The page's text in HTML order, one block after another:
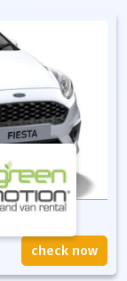
check now